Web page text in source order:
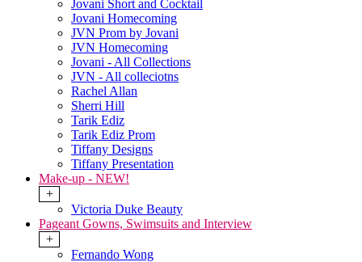
Jovani Short and Cocktail
Jovani Homecoming
JVN Prom by Jovani
JVN Homecoming
Jovani - All Collections
JVN - All colleciotns
Rachel Allan
Sherri Hill
Tarik Ediz
Tarik Ediz Prom
Tiffany Designs
Tiffany Presentation
Make-up - NEW!
+
Victoria Duke Beauty
Pageant Gowns, Swimsuits and Interview
+
Fernando Wong